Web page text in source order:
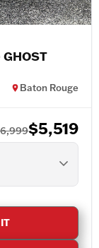
Baton Rouge
$5,519